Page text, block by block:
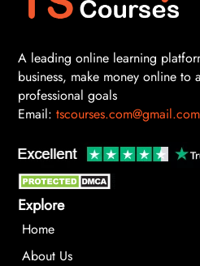
A leading online learning
business, make money online to
professional goals
Email: tscourses.com@gmail.com
Explore
Home
About Us